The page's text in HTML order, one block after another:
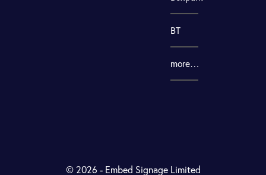
BT
more…
© 2026 - Embed Signage Limited